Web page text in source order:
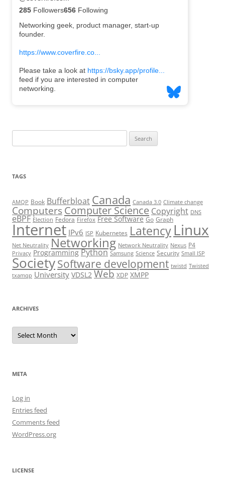
for:
TAGS
AMQP Book Bufferbloat Canada Canada 3.0 Climate change
Computers Computer Science Copyright DNS
eBPF Election Fedora Firefox Free Software Go Graph
Internet IPv6 ISP Kubernetes LatencyLinux
Net Neutrality Networking Network Neutrality Nexus P4
Privacy Programming Python Samsung Science Security Small ISP
SocietySoftware development twistd Twisted
txamqp University VDSL2 Web XDP XMPP
ARCHIVES
Archives
META
Log in
Entries feed
Comments feed
WordPress.org
LICENSE